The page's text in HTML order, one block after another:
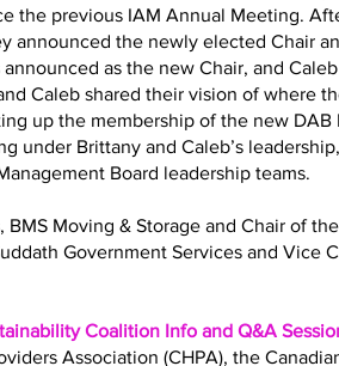
the previous IAM Annual Meeting.
announced the newly elected Chair
as the new Chair, and
Caleb shared their vision of where
up the membership of the new DAB
under Brittany and Caleb’s
Board leadership teams.
BMS Moving & Storage and Chair of
Government Services and Vice
Coalition Info and Q&A
Association (CHPA), the